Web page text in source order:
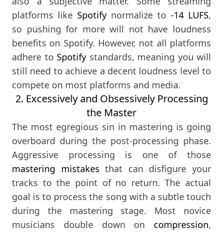
platforms like Spotify normalize to -14 LUFS,
so pushing for more will not have loudness
benefits on Spotify. However, not all platforms
adhere to Spotify standards, meaning you will
still need to achieve a decent loudness level to
compete on most platforms and media.
2. Excessively and Obsessively Processing
the Master
The most egregious sin in mastering is going
overboard during the post-processing phase.
Aggressive processing is one of those
mastering mistakes that can disfigure your
tracks to the point of no return. The actual
goal is to process the song with a subtle touch
during the mastering stage. Most novice
musicians double down on compression,